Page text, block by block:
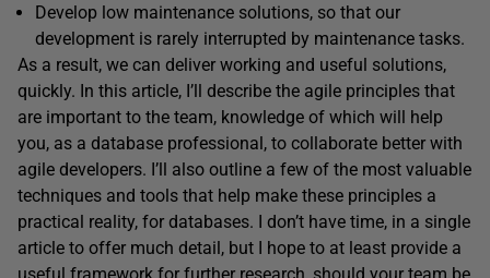
Develop low maintenance solutions, so that our
development is rarely interrupted by maintenance tasks.
As a result, we can deliver working and useful solutions,
quickly. In this article, I’ll describe the agile principles that
are important to the team, knowledge of which will help
you, as a database professional, to collaborate better with
agile developers. I’ll also outline a few of the most valuable
techniques and tools that help make these principles a
practical reality, for databases. I don’t have time, in a single
article to offer much detail, but I hope to at least provide a